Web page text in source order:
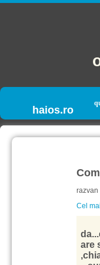
haios.ro
razvan
Cel
are